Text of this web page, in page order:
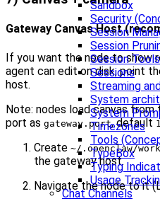
Sandbox
Security
Session
Session
Session Tools
Sessions
Streaming
System
System
Timezones
Tools
TypeBox
Typing
Usage
Chat Channels
Gateway Canvas Host
If you want the node to show
agent can edit on disk, point
host.
Note: nodes load canvas
port as gateway.port, default
Create ~/.openclaw/
the gateway host.
Navigate the node to it